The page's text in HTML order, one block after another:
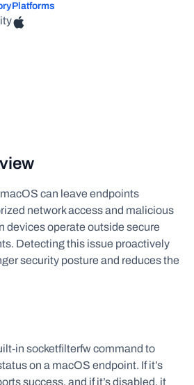
Platforms
can leave endpoints
network access and malicious
devices operate outside secure
Detecting this issue proactively
security posture and reduces the
in socketfilterfw command to
on a macOS endpoint. If it’s
success, and if it’s disabled, it